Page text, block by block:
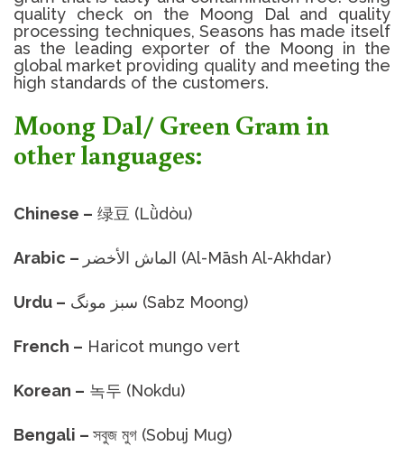
quality check on the Moong Dal and quality
processing techniques, Seasons has made itself
as the leading exporter of the Moong in the
global market providing quality and meeting the
high standards of the customers.
Moong Dal/ Green Gram in
other languages:
Chinese – 绿豆 (Lǜdòu)
Arabic – الماش الأخضر (Al-Māsh Al-Akhdar)
Urdu – سبز مونگ (Sabz Moong)
French – Haricot mungo vert
Korean – 녹두 (Nokdu)
Bengali – সবুজ মুগ (Sobuj Mug)